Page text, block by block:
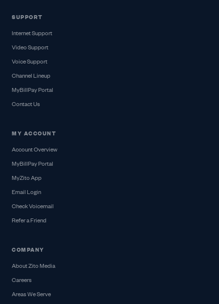
SUPPORT
Internet Support
Video Support
Voice Support
Channel Lineup
MyBillPay Portal
Contact Us
MY ACCOUNT
Account Overview
MyBillPay Portal
MyZito App
Email Login
Check Voicemail
Refer a Friend
COMPANY
About Zito Media
Careers
Areas We Serve